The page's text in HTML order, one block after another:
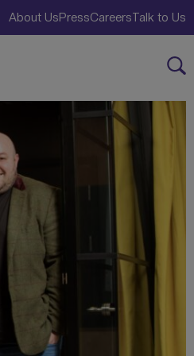
About UsPressCareersTalk to Us